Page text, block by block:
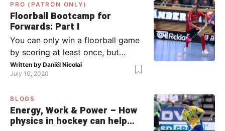
has the ball (chapter 2). In part 2,
I’ll explain what to do in the ‘in-
between moments’: the moment
your team wins […]
PRO (PATRON ONLY)
Floorball Bootcamp for
Forwards: Part I
You can only win a floorball game
by scoring at least once, but
actually: the more, the better.
Usually, it’s the forwards that
course, this is not always the case.
Featured image from Per Wiklund.
By the end of this bootcamp, I will
Written by Daniël Nicolai
July 10, 2020
BLOGS
Energy, Work & Power – How
physics in hockey can help